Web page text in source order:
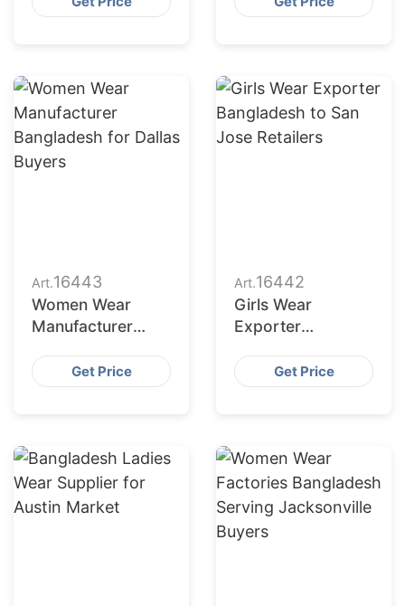
Buyers
Art.16443
Women Wear
Manufacturer
Dallas Buyers
Get Price
Art.16442
Girls Wear
Exporter
San Jose Retailers
Get Price